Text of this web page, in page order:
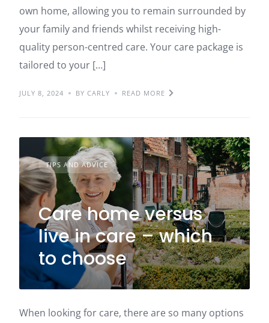
own home, allowing you to remain surrounded by
your family and friends whilst receiving high-
quality person-centred care. Your care package is
tailored to your […]
JULY 8, 2024 BY CARLY READ MORE
TIPS AND ADVICE
Care home versus
live in care – which
to choose
When looking for care, there are so many options